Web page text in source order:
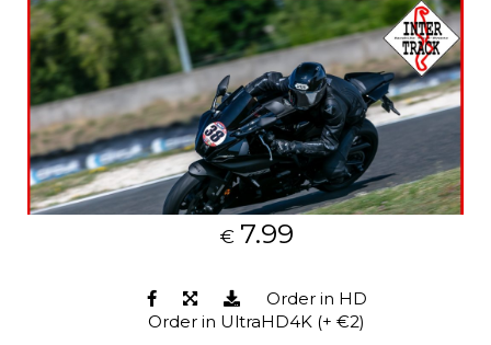
€ 7.99
Order in HD
Order in UltraHD4K (+ €2)